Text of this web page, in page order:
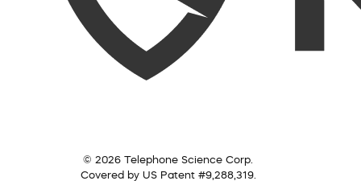
© 2026 Telephone Science Corp.
Covered by US Patent #9,288,319.